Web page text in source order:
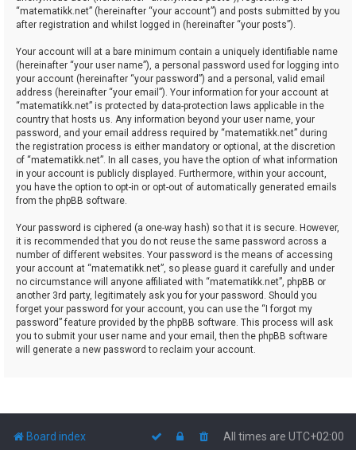
“matematikk.net” (hereinafter “your account”) and posts submitted by you
after registration and whilst logged in (hereinafter “your posts”).
Your account will at a bare minimum contain a uniquely identifiable name
(hereinafter “your user name”), a personal password used for logging into
your account (hereinafter “your password”) and a personal, valid email
address (hereinafter “your email”). Your information for your account at
“matematikk.net” is protected by data-protection laws applicable in the
country that hosts us. Any information beyond your user name, your
password, and your email address required by “matematikk.net” during
the registration process is either mandatory or optional, at the discretion
of “matematikk.net”. In all cases, you have the option of what information
in your account is publicly displayed. Furthermore, within your account,
you have the option to opt-in or opt-out of automatically generated emails
from the phpBB software.
Your password is ciphered (a one-way hash) so that it is secure. However,
it is recommended that you do not reuse the same password across a
number of different websites. Your password is the means of accessing
your account at “matematikk.net”, so please guard it carefully and under
no circumstance will anyone affiliated with “matematikk.net”, phpBB or
another 3rd party, legitimately ask you for your password. Should you
forget your password for your account, you can use the “I forgot my
password” feature provided by the phpBB software. This process will ask
you to submit your user name and your email, then the phpBB software
will generate a new password to reclaim your account.
Board index All times are UTC+02:00